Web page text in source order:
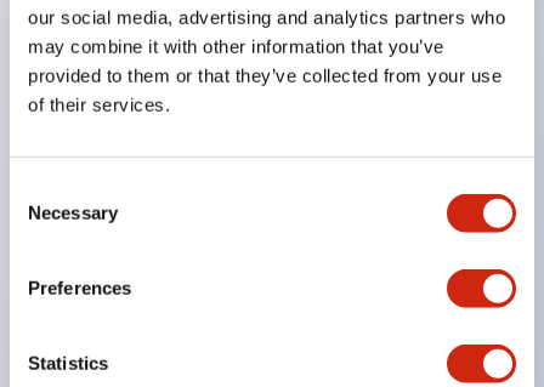
our social media, advertising and analytics partners who
may combine it with other information that you’ve
provided to them or that they’ve collected from your use
of their services.
Selection
Necessary
Preferences
Statistics
illuminated and non-illuminated types. Reset
methods include pull-out or rotary types.
Equipped with direct opening operation function
locking structure (IEC60947-5-5 6.2).
The indicator light uses a large lampshade to
Buttons, lampshades, and guards all have a non-
glossy matte finish to reduce glare caused by